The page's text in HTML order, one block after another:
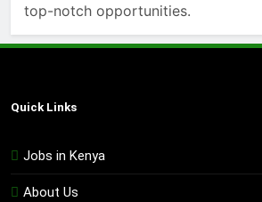
top-notch opportunities.
Quick Links
Jobs in Kenya
About Us